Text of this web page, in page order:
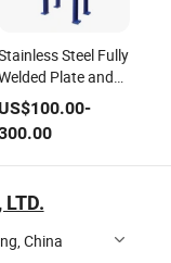
Steel Fully
Plate and
Block Heat
Exchanger for Oil
Plant /
/ Air / Oil /
/ High
US$100.00-
LTD.
China